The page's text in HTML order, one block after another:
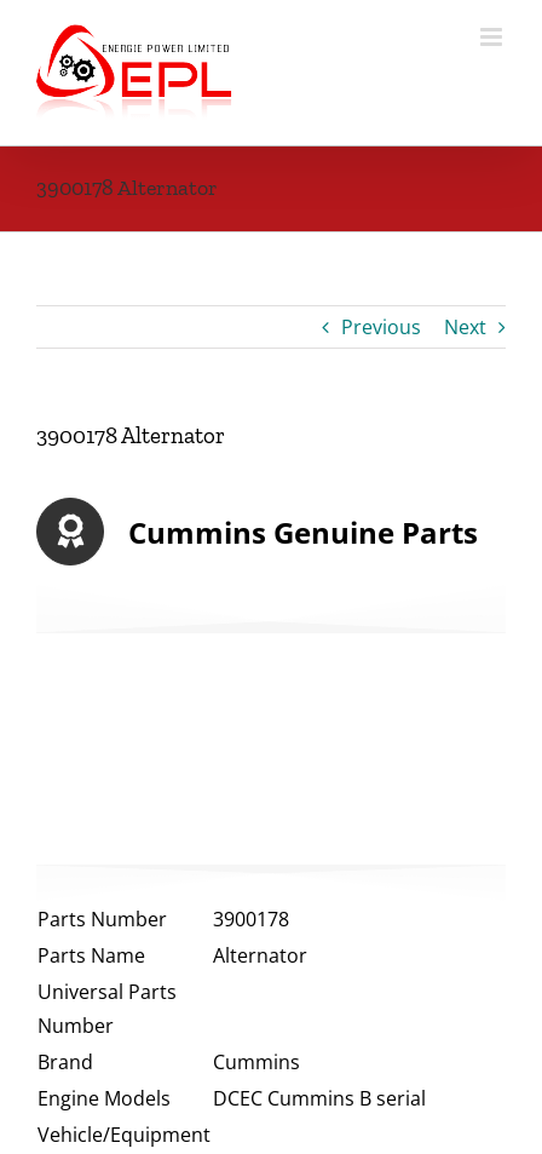
content
3900178 Alternator
Previous Next
3900178 Alternator
Cummins Genuine Parts
Parts Number
3900178
Parts Name
Alternator
Universal Parts
Number
Brand
Cummins
Engine Models
DCEC Cummins B serial
Vehicle/Equipment